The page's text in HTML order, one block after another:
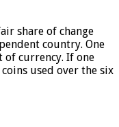
share of change
country. One
of currency. If one
used over the six